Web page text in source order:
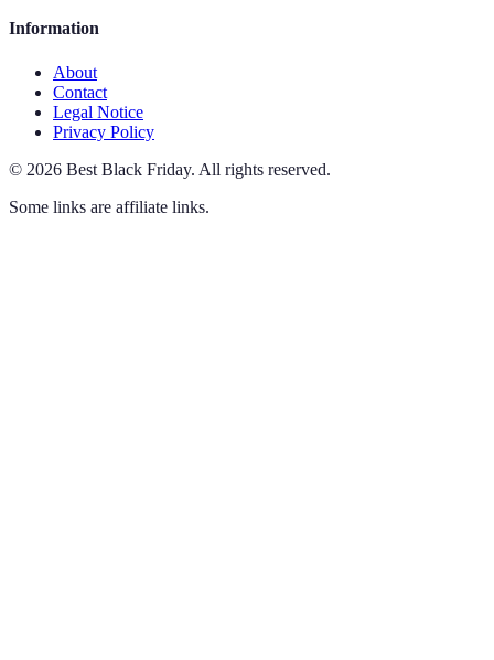
Information
About
Contact
Legal Notice
Privacy Policy
© 2026 Best Black Friday. All rights reserved.
Some links are affiliate links.